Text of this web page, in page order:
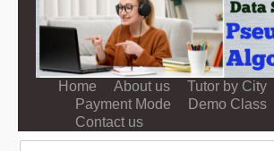
Home About us
Tutor by City
Payment Mode
Demo Class
Contact us